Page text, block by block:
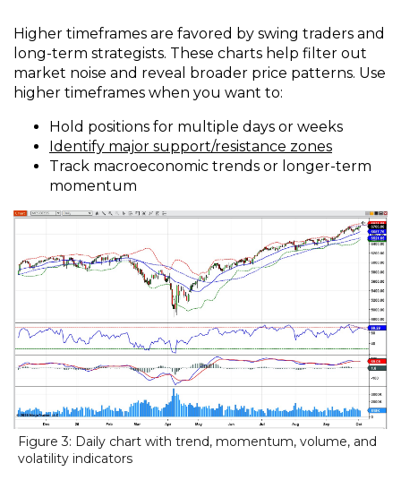
Higher timeframes are favored by swing traders and
long-term strategists. These charts help filter out
market noise and reveal broader price patterns. Use
higher timeframes when you want to:
Hold positions for multiple days or weeks
Identify major support/resistance zones
Track macroeconomic trends or longer-term
momentum
Figure 3: Daily chart with trend, momentum, volume, and
volatility indicators